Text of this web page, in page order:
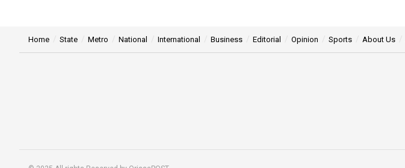
Home State Metro National International Business Editorial Opinion Sports About Us